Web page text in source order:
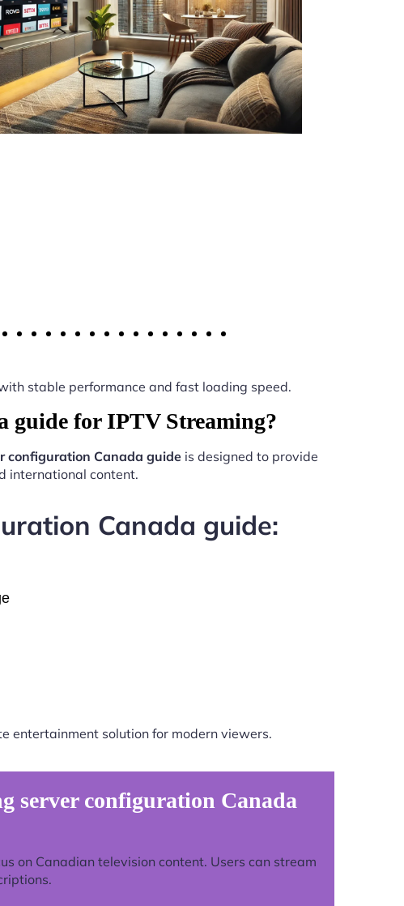
stable performance and fast loading speed.
guide for IPTV Streaming?
configuration Canada guideis designed to provide
international content.
Canada guide:
entertainment solution for modern viewers.
server configuration Canada
on Canadian television content. Users can stream